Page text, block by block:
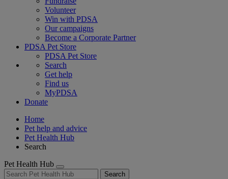
Volunteer
Win with PDSA
Our campaigns
Become a Corporate Partner
PDSA Pet Store
PDSA Pet Store
Search
Get help
Find us
MyPDSA
Donate
Home
Pet help and advice
Pet Health Hub
Search
Pet Health Hub
Search